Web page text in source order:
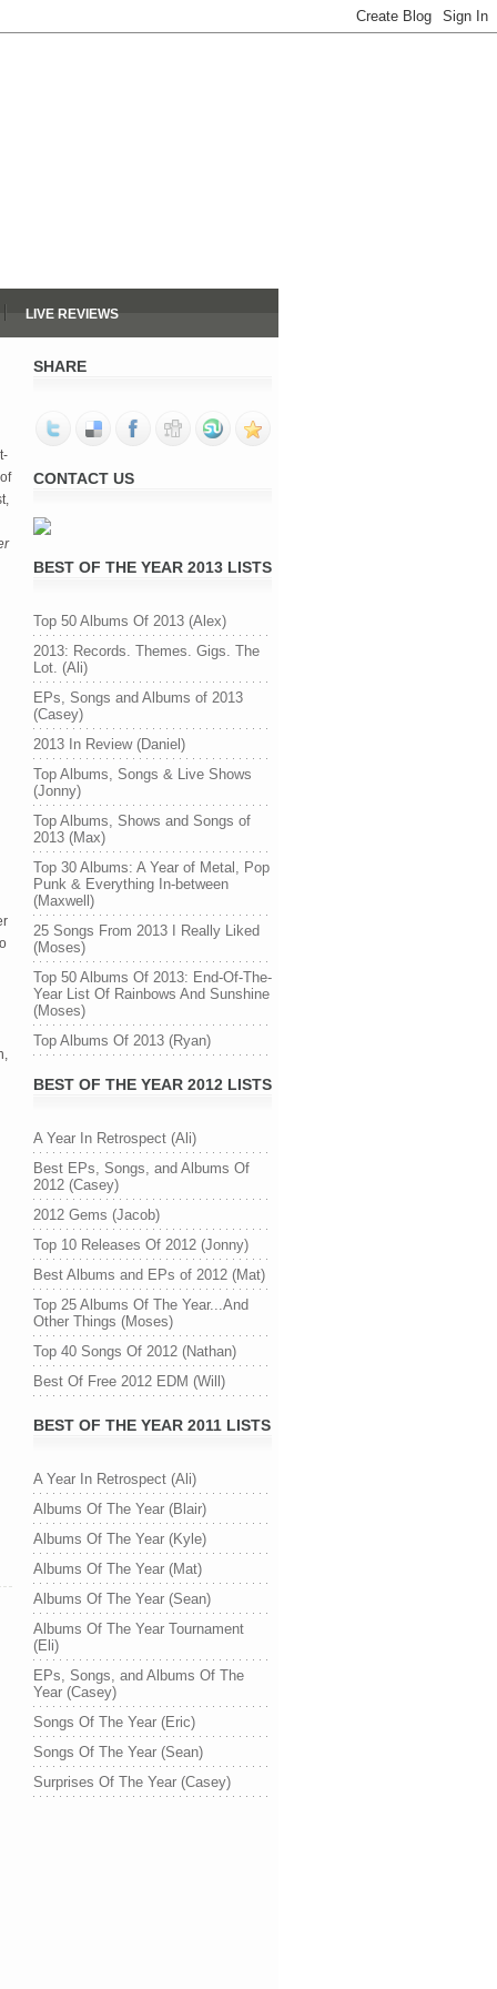
LIVE REVIEWS
SHARE
CONTACT US
BEST OF THE YEAR 2013 LISTS
Top 50 Albums Of 2013 (Alex)
2013: Records. Themes. Gigs. The
Lot. (Ali)
EPs, Songs and Albums of 2013
(Casey)
2013 In Review (Daniel)
Top Albums, Songs & Live Shows
(Jonny)
Top Albums, Shows and Songs of
2013 (Max)
Top 30 Albums: A Year of Metal, Pop
Punk & Everything In-between
(Maxwell)
25 Songs From 2013 I Really Liked
(Moses)
Top 50 Albums Of 2013: End-Of-The-
Year List Of Rainbows And Sunshine
(Moses)
Top Albums Of 2013 (Ryan)
BEST OF THE YEAR 2012 LISTS
A Year In Retrospect (Ali)
Best EPs, Songs, and Albums Of
2012 (Casey)
2012 Gems (Jacob)
Top 10 Releases Of 2012 (Jonny)
Best Albums and EPs of 2012 (Mat)
Top 25 Albums Of The Year...And
Other Things (Moses)
Top 40 Songs Of 2012 (Nathan)
Best Of Free 2012 EDM (Will)
BEST OF THE YEAR 2011 LISTS
A Year In Retrospect (Ali)
Albums Of The Year (Blair)
Albums Of The Year (Kyle)
Albums Of The Year (Mat)
Albums Of The Year (Sean)
Albums Of The Year Tournament
(Eli)
EPs, Songs, and Albums Of The
Year (Casey)
Songs Of The Year (Eric)
Songs Of The Year (Sean)
Surprises Of The Year (Casey)